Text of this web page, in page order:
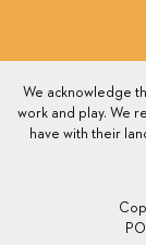
We acknowledge
work and play. We
have with their